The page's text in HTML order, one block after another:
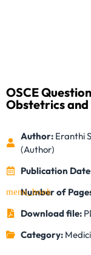
OSCE
Obstetrics
Author:Eranthi
(Author)
Publication
Number of
Download file:
Category: